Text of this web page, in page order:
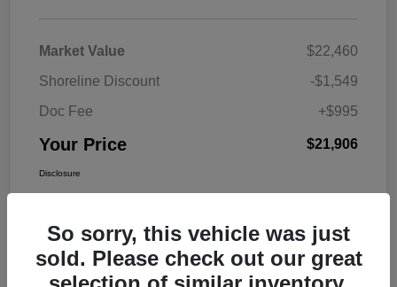
Market Value
$22,460
Shoreline Discount
-$1,549
Doc Fee
+$995
Your Price $21,906
Disclosure
So sorry, this vehicle was just
sold. Please check out our great